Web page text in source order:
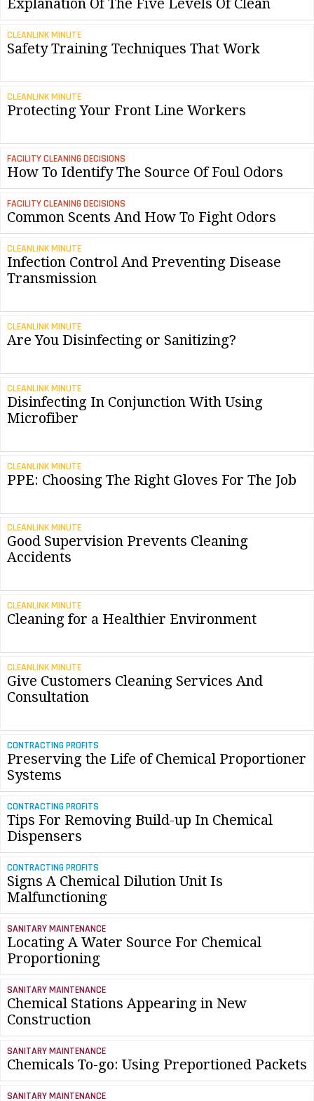
Explanation Of The Five Levels Of Clean
CLEANLINK MINUTE
Safety Training Techniques That Work
CLEANLINK MINUTE
Protecting Your Front Line Workers
FACILITY CLEANING DECISIONS
How To Identify The Source Of Foul Odors
FACILITY CLEANING DECISIONS
Common Scents And How To Fight Odors
CLEANLINK MINUTE
Infection Control And Preventing Disease
Transmission
CLEANLINK MINUTE
Are You Disinfecting or Sanitizing?
CLEANLINK MINUTE
Disinfecting In Conjunction With Using
Microfiber
CLEANLINK MINUTE
PPE: Choosing The Right Gloves For The Job
CLEANLINK MINUTE
Good Supervision Prevents Cleaning
Accidents
CLEANLINK MINUTE
Cleaning for a Healthier Environment
CLEANLINK MINUTE
Give Customers Cleaning Services And
Consultation
CONTRACTING PROFITS
Preserving the Life of Chemical Proportioner
Systems
CONTRACTING PROFITS
Tips For Removing Build-up In Chemical
Dispensers
CONTRACTING PROFITS
Signs A Chemical Dilution Unit Is
Malfunctioning
SANITARY MAINTENANCE
Locating A Water Source For Chemical
Proportioning
SANITARY MAINTENANCE
Chemical Stations Appearing in New
Construction
SANITARY MAINTENANCE
Chemicals To-go: Using Preportioned Packets
SANITARY MAINTENANCE